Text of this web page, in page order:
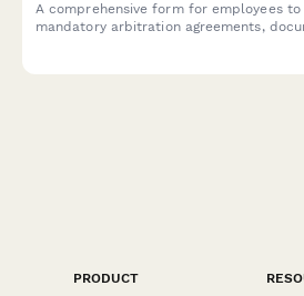
A comprehensive form for employees
mandatory arbitration agreements,
PRODUCT